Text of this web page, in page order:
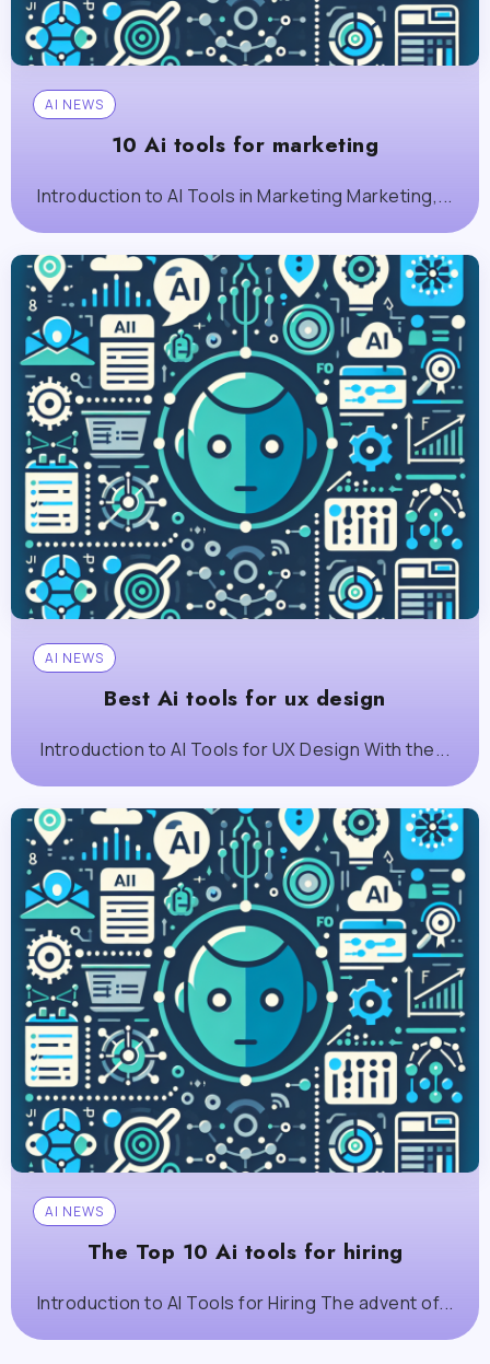
AI NEWS
10 Ai tools for marketing
Introduction to AI Tools in Marketing Marketing,...
AI NEWS
Best Ai tools for ux design
Introduction to AI Tools for UX Design With the...
AI NEWS
The Top 10 Ai tools for hiring
Introduction to AI Tools for Hiring The advent of...